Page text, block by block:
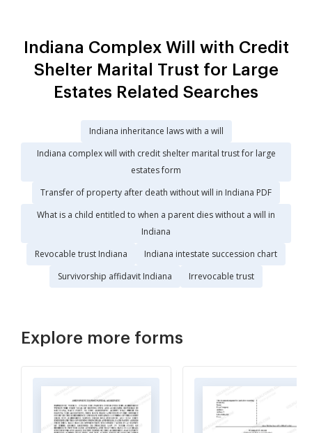
Indiana Complex Will with Credit
Shelter Marital Trust for Large
Estates Related Searches
Indiana inheritance laws with a will
Indiana complex will with credit shelter marital trust for large
estates form
Transfer of property after death without will in Indiana PDF
What is a child entitled to when a parent dies without a will in
Indiana
Revocable trust Indiana
Indiana intestate succession chart
Survivorship affidavit Indiana
Irrevocable trust
Explore more forms